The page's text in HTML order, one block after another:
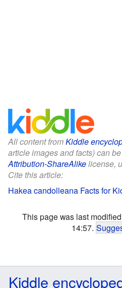
All content fromKiddle
article images and facts) can
Attribution-ShareAlikelicense,
Cite this article:
Hakea candolleana Facts for
This page was last
14:57.
Kiddle